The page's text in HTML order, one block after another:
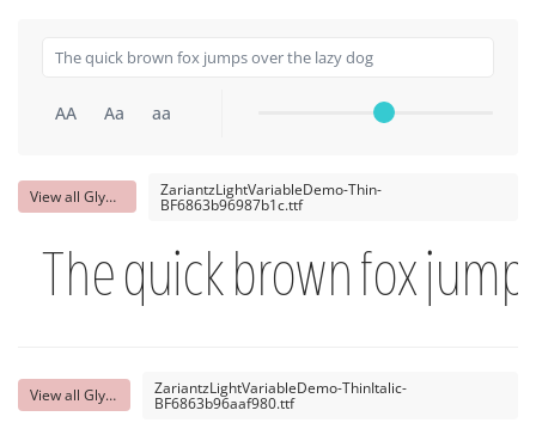
AA Aa aa
View all Glyphs ZariantzLightVariableDemo-Thin-
BF6863b96987b1c.ttf
The quick brown fox
View all Glyphs ZariantzLightVariableDemo-ThinItalic-
BF6863b96aaf980.ttf